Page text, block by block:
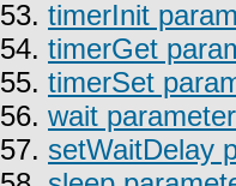
53. timerInit
54. timerGet
55. timerSet
56. wait
57. setWaitDelay